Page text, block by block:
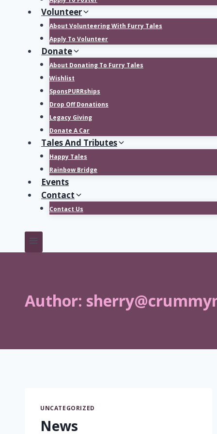
Volunteer
About Volunteering With Furry Tales
Apply To Volunteer
Donate
About Donating To Furry Tales
Wishlist
SponsPURRships
Drop Off Donations
Legacy Giving
Donate A Car
Tales And Tributes
Happy Tales
Rainbow Bridge
Events
Contact
Contact Us
Author:
UNCATEGORIZED
News